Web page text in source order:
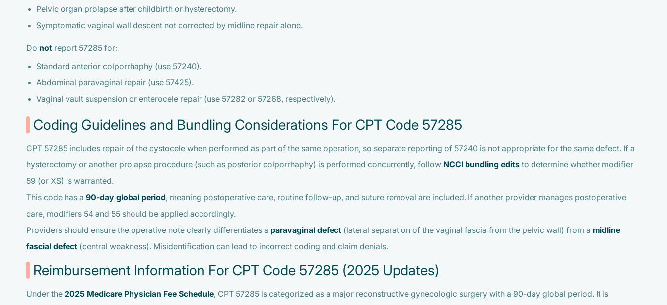
Pelvic organ prolapse after childbirth or hysterectomy.
Symptomatic vaginal wall descent not corrected by midline repair alone.
Do not report 57285 for:
Standard anterior colporrhaphy (use 57240).
Abdominal paravaginal repair (use 57425).
Vaginal vault suspension or enterocele repair (use 57282 or 57268, respectively).
Coding Guidelines and Bundling Considerations For CPT Code 57285
CPT 57285 includes repair of the cystocele when performed as part of the same operation, so separate reporting of 57240 is not appropriate for the same defect. If a
hysterectomy or another prolapse procedure (such as posterior colporrhaphy) is performed concurrently, follow NCCI bundling edits to determine whether modifier
59 (or XS) is warranted.
This code has a 90-day global period, meaning postoperative care, routine follow-up, and suture removal are included. If another provider manages postoperative
care, modifiers 54 and 55 should be applied accordingly.
Providers should ensure the operative note clearly differentiates a paravaginal defect (lateral separation of the vaginal fascia from the pelvic wall) from a midline
fascial defect (central weakness). Misidentification can lead to incorrect coding and claim denials.
Reimbursement Information For CPT Code 57285 (2025 Updates)
Under the 2025 Medicare Physician Fee Schedule, CPT 57285 is categorized as a major reconstructive gynecologic surgery with a 90-day global period. It is